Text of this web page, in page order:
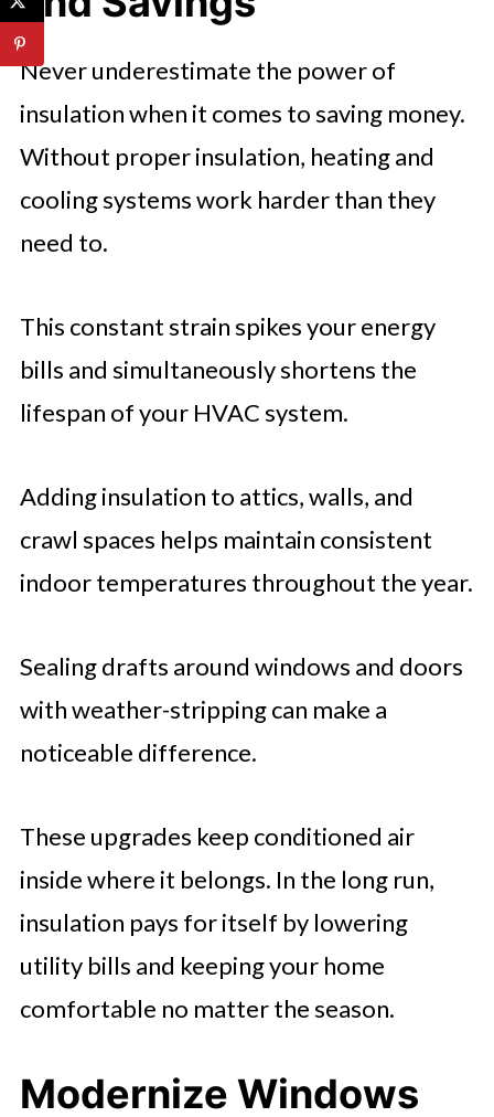
Never underestimate the power of
insulation when it comes to saving money.
Without proper insulation, heating and
cooling systems work harder than they
need to.
This constant strain spikes your energy
bills and simultaneously shortens the
lifespan of your HVAC system.
Adding insulation to attics, walls, and
crawl spaces helps maintain consistent
indoor temperatures throughout the year.
Sealing drafts around windows and doors
with weather-stripping can make a
noticeable difference.
These upgrades keep conditioned air
inside where it belongs. In the long run,
insulation pays for itself by lowering
utility bills and keeping your home
comfortable no matter the season.
Modernize Windows